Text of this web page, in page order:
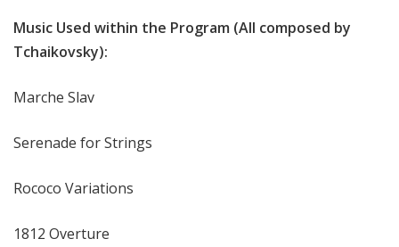
s
Music Used within the Program (All composed by
Tchaikovsky):
Marche Slav
Serenade for Strings
Rococo Variations
1812 Overture